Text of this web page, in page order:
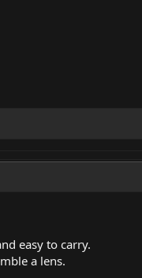
easy to carry.
a lens.